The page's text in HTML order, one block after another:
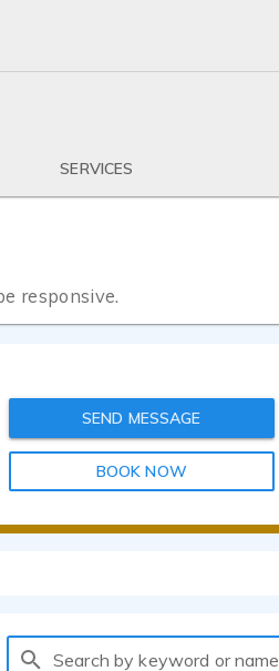
SERVICES
responsive.
SEND MESSAGE
BOOK NOW
Search by keyword or name